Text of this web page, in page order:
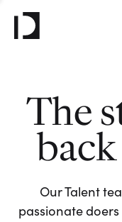
The
Our Talent
passionate